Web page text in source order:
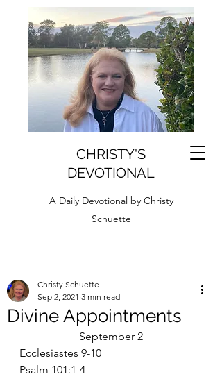
CHRISTY'S
DEVOTIONAL
A Daily Devotional by Christy
Schuette
Divine Appointments
Christy Schuette
Sep 2, 2021 3 min read
September 2
Ecclesiastes 9-10
Psalm 101:1-4